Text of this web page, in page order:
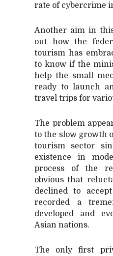
rate of cybercrime
Another aim in
out how the
tourism has
to know if the
help the small
ready to launch
travel trips for
The problem
to the slow growth
tourism sector
existence in
process of the
obvious that
declined to
recorded a
developed and
Asian nations.
The only first